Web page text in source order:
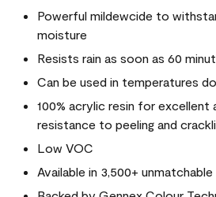
Powerful mildewcide to
moisture
Resists rain as soon as 60
Can be used in temperatures
100% acrylic resin for excellent
resistance to peeling and
Low VOC
Available in 3,500+